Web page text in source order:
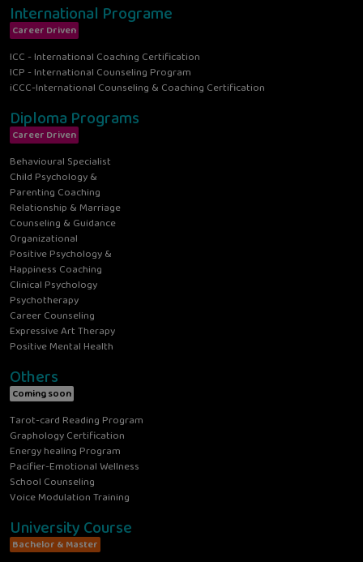
International Programe
Career Driven
ICC - International Coaching Certification
ICP - International Counseling Program
iCCC-International Counseling & Coaching Certification
Diploma Programs
Career Driven
Behavioural Specialist
Child Psychology &
Parenting Coaching
Relationship & Marriage
Counseling & Guidance
Organizational
Positive Psychology &
Happiness Coaching
Clinical Psychology
Psychotherapy
Career Counseling
Expressive Art Therapy
Positive Mental Health
Others
Coming soon
Tarot-card Reading Program
Graphology Certification
Energy healing Program
Pacifier-Emotional Wellness
School Counseling
Voice Modulation Training
University Course
Bachelor & Master